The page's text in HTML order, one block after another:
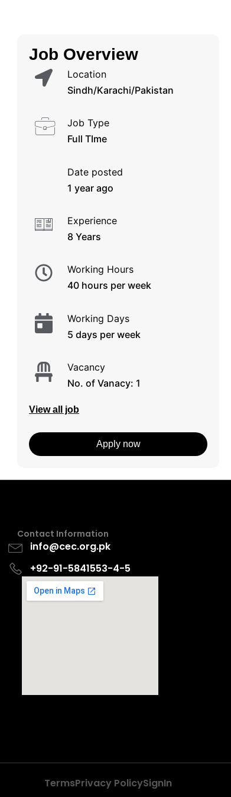
Job Overview
Location
Sindh/Karachi/Pakistan
Job Type
Full TIme
Date posted
1 year ago
Experience
8 Years
Working Hours
40 hours per week
Working Days
5 days per week
Vacancy
No. of Vanacy: 1
View all job
Apply now
Contact Information
info@cec.org.pk
+92-91-5841553-4-5
TermsPrivacy PolicySignIn